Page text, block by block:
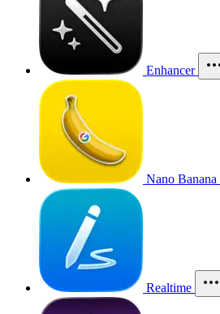
Enhancer
Nano Banana
Realtime